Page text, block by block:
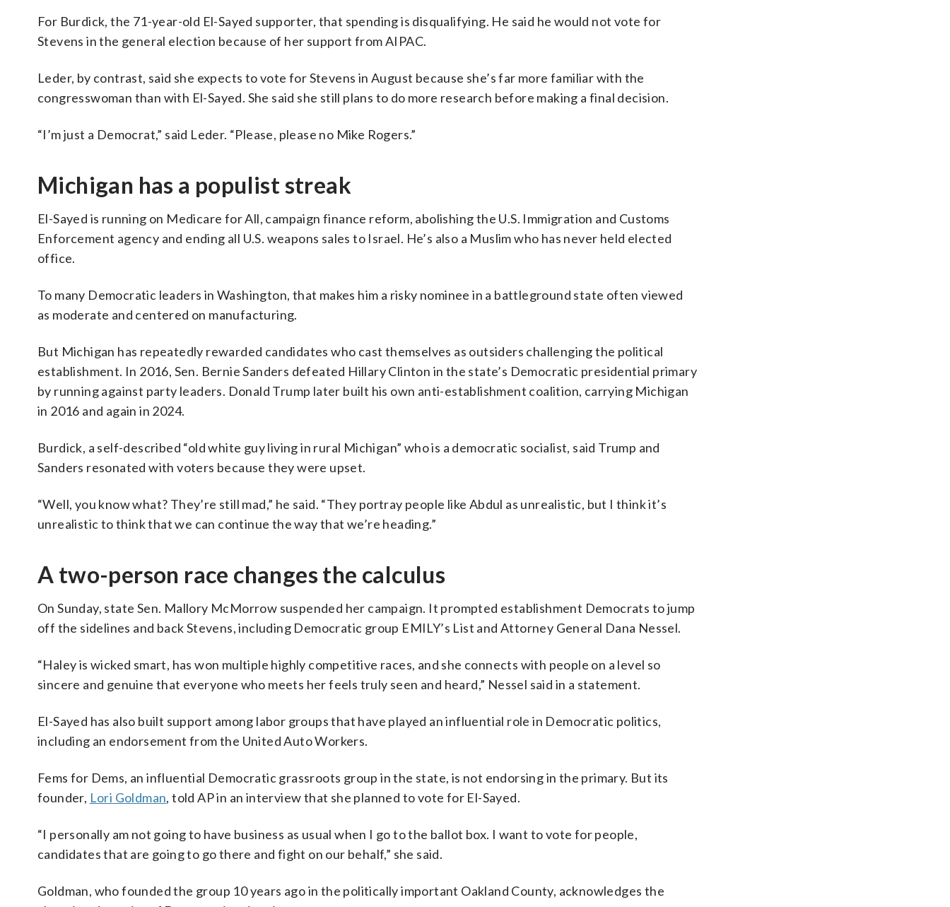
For Burdick, the 71-year-old El-Sayed supporter, that spending is disqualifying. He said he would not vote for
Stevens in the general election because of her support from AIPAC.
Leder, by contrast, said she expects to vote for Stevens in August because she’s far more familiar with the
congresswoman than with El-Sayed. She said she still plans to do more research before making a final decision.
“I’m just a Democrat,” said Leder. “Please, please no Mike Rogers.”
Michigan has a populist streak
El-Sayed is running on Medicare for All, campaign finance reform, abolishing the U.S. Immigration and Customs
Enforcement agency and ending all U.S. weapons sales to Israel. He’s also a Muslim who has never held elected
office.
To many Democratic leaders in Washington, that makes him a risky nominee in a battleground state often viewed
as moderate and centered on manufacturing.
But Michigan has repeatedly rewarded candidates who cast themselves as outsiders challenging the political
establishment. In 2016, Sen. Bernie Sanders defeated Hillary Clinton in the state’s Democratic presidential primary
by running against party leaders. Donald Trump later built his own anti-establishment coalition, carrying Michigan
in 2016 and again in 2024.
Burdick, a self-described “old white guy living in rural Michigan” who is a democratic socialist, said Trump and
Sanders resonated with voters because they were upset.
“Well, you know what? They’re still mad,” he said. “They portray people like Abdul as unrealistic, but I think it’s
unrealistic to think that we can continue the way that we’re heading.”
A two-person race changes the calculus
On Sunday, state Sen. Mallory McMorrow suspended her campaign. It prompted establishment Democrats to jump
off the sidelines and back Stevens, including Democratic group EMILY’s List and Attorney General Dana Nessel.
“Haley is wicked smart, has won multiple highly competitive races, and she connects with people on a level so
sincere and genuine that everyone who meets her feels truly seen and heard,” Nessel said in a statement.
El-Sayed has also built support among labor groups that have played an influential role in Democratic politics,
including an endorsement from the United Auto Workers.
Fems for Dems, an influential Democratic grassroots group in the state, is not endorsing in the primary. But its
founder, Lori Goldman, told AP in an interview that she planned to vote for El-Sayed.
“I personally am not going to have business as usual when I go to the ballot box. I want to vote for people,
candidates that are going to go there and fight on our behalf,” she said.
Goldman, who founded the group 10 years ago in the politically important Oakland County, acknowledges the